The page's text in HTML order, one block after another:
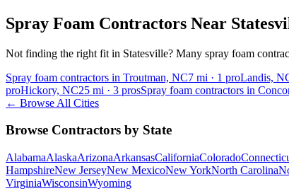
Spray Foam Contractors Near
Not finding the right fit in Statesville? Many spray foam
Spray foam contractors in Troutman, NC7 mi · 1 proLandis,
proHickory, NC25 mi · 3 prosSpray foam contractors in
← Browse All Cities
Browse Contractors by State
AlabamaAlaskaArizonaArkansasCaliforniaColorado
HampshireNew JerseyNew MexicoNew YorkNorth Carolina
VirginiaWisconsinWyoming